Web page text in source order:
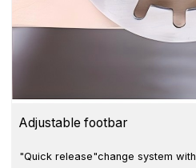
Adjustable footbar
"Quick release"change system